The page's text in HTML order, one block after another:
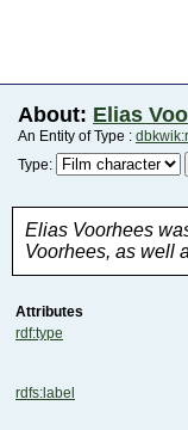
About: Elias
An Entity of Type :
Type:
Voorhees, as well
Attributes
rdf:type
rdfs:label